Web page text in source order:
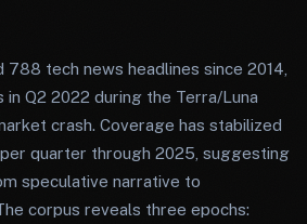
788 tech news headlines since 2014,
Q2 2022 during the Terra/Luna
crash. Coverage has stabilized
quarter through 2025, suggesting
speculative narrative to
corpus reveals three epochs: